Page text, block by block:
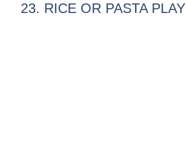
23. RICE OR PASTA PLAY